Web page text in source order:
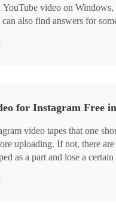
video on
also find answers for
Watermark Eraser
Just free
your videos.
for Instagram Free
video tapes that one
uploading. If not, there
as a part and lose a
we have provided a
Instagram videos and the